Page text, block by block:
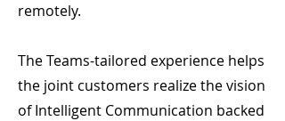
remotely.
The Teams-tailored experience helps
the joint customers realize the vision
of Intelligent Communication backed